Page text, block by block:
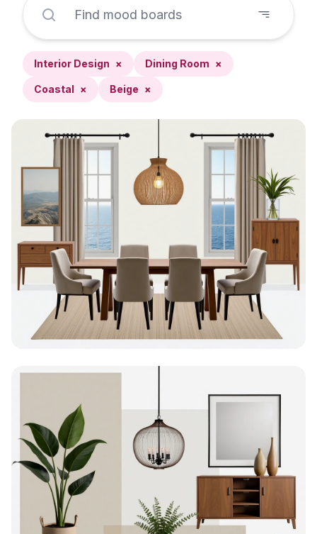
Interior Design × Dining Room ×
Coastal × Beige ×